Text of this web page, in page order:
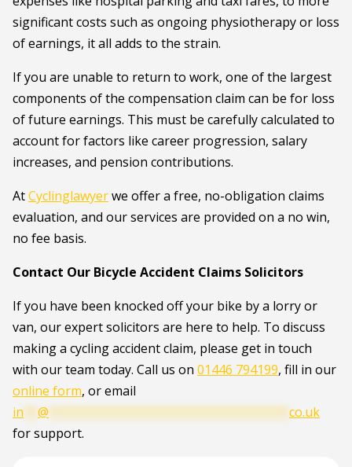
significant costs such as ongoing physiotherapy or loss
of earnings, it all adds to the strain.
If you are unable to return to work, one of the largest
components of the compensation claim can be for loss
of future earnings. This must be carefully calculated to
account for factors like career progression, salary
increases, and pension contributions.
AtCyclinglawyerwe offer a free, no-obligation claims
evaluation, and our services are provided on a no win,
no fee basis.
Contact Our Bicycle Accident Claims Solicitors
If you have been knocked off your bike by a lorry or
van, our expert solicitors are here to help. To discuss
making a cycling accident claim, please get in touch
with our team today. Call us on 01446 794199, fill in our
online form, or email
in
@
co.uk
for support.